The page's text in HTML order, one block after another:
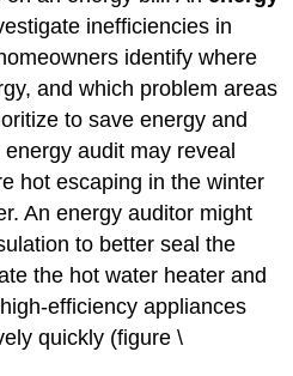
inefficiencies in
identify where
and which problem areas
to save energy and
audit may reveal
hot escaping in the winter
An energy auditor might
to better seal the
the hot water heater and
efficiency appliances
quickly (figure \